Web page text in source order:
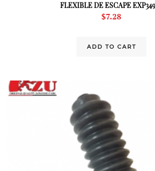
FLEXIBLE DE ESCAPE
$7.28
ADD TO CART